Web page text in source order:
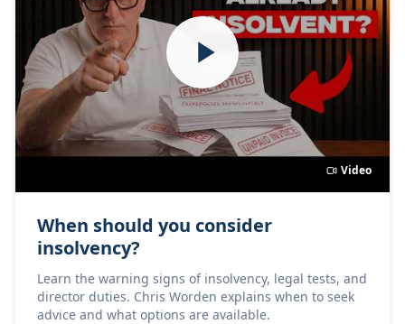
Video
When should you consider
insolvency?
Learn the warning signs of insolvency, legal tests, and
director duties. Chris Worden explains when to seek
advice and what options are available.